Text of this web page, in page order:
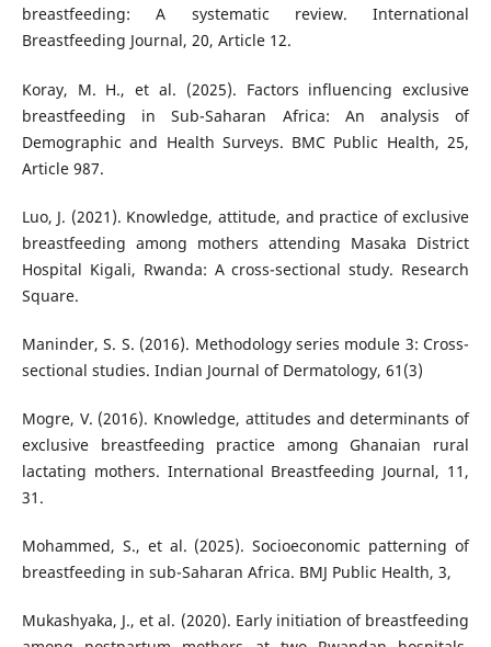
breastfeeding: A systematic review. International
Breastfeeding Journal, 20, Article 12.
Koray, M. H., et al. (2025). Factors influencing exclusive
breastfeeding in Sub-Saharan Africa: An analysis of
Demographic and Health Surveys. BMC Public Health, 25,
Article 987.
Luo, J. (2021). Knowledge, attitude, and practice of exclusive
breastfeeding among mothers attending Masaka District
Hospital Kigali, Rwanda: A cross-sectional study. Research
Square.
Maninder, S. S. (2016). Methodology series module 3: Cross-
sectional studies. Indian Journal of Dermatology, 61(3)
Mogre, V. (2016). Knowledge, attitudes and determinants of
exclusive breastfeeding practice among Ghanaian rural
lactating mothers. International Breastfeeding Journal, 11,
31.
Mohammed, S., et al. (2025). Socioeconomic patterning of
breastfeeding in sub-Saharan Africa. BMJ Public Health, 3,
Mukashyaka, J., et al. (2020). Early initiation of breastfeeding